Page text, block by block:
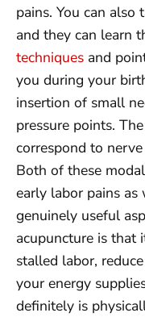
pains. You can also
and they can learn
techniques and
you during your
insertion of small
pressure points.
correspond to
Both of these
early labor pains
genuinely useful
acupuncture is that
stalled labor,
your energy
definitely is